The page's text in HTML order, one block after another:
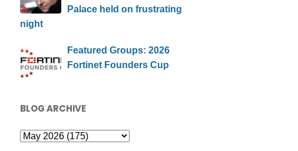
Palace held on frustrating
night
Featured Groups: 2026
Fortinet Founders Cup
BLOG ARCHIVE